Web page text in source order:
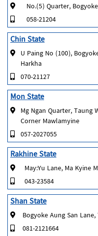
No.(5) Quarter,
058-21204
Chin State
U Paing No (100),
Harkha
070-21127
Mon State
Mg Ngan Quarter, Taung
Corner Mawlamyine
057-2027055
Rakhine State
May:Yu Lane, Ma Kyine
043-23584
Shan State
Bogyoke Aung San
081-2121664